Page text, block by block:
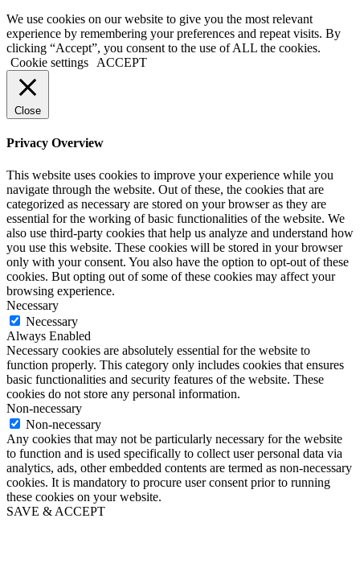
We use cookies on our website to give you the most relevant
experience by remembering your preferences and repeat visits. By
clicking “Accept”, you consent to the use of ALL the cookies.
Cookie settings
ACCEPT
Close
Privacy Overview
This website uses cookies to improve your experience while you
navigate through the website. Out of these, the cookies that are
categorized as necessary are stored on your browser as they are
essential for the working of basic functionalities of the website. We
also use third-party cookies that help us analyze and understand how
you use this website. These cookies will be stored in your browser
only with your consent. You also have the option to opt-out of these
cookies. But opting out of some of these cookies may affect your
browsing experience.
Necessary
Necessary
Always Enabled
Necessary cookies are absolutely essential for the website to
function properly. This category only includes cookies that ensures
basic functionalities and security features of the website. These
cookies do not store any personal information.
Non-necessary
Non-necessary
Any cookies that may not be particularly necessary for the website
to function and is used specifically to collect user personal data via
analytics, ads, other embedded contents are termed as non-necessary
cookies. It is mandatory to procure user consent prior to running
these cookies on your website.
SAVE & ACCEPT